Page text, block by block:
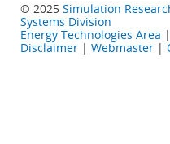
© 2025 Simulation
Systems Division
Energy Technologies Area |
Disclaimer | Webmaster |